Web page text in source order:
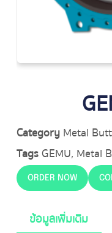
Category Metal
TagsGEMU, Metal
ORDER NOW
ข้อมูลเพิ่มเติม